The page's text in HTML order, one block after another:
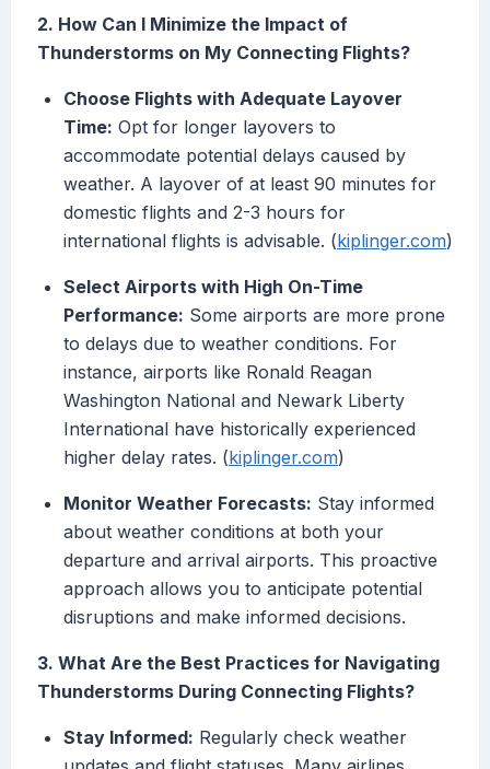
2. How Can I Minimize the Impact of
Thunderstorms on My Connecting Flights?
Choose Flights with Adequate Layover
Time: Opt for longer layovers to
accommodate potential delays caused by
weather. A layover of at least 90 minutes for
domestic flights and 2-3 hours for
international flights is advisable. (kiplinger.com)
Select Airports with High On-Time
Performance: Some airports are more prone
to delays due to weather conditions. For
instance, airports like Ronald Reagan
Washington National and Newark Liberty
International have historically experienced
higher delay rates. (kiplinger.com)
Monitor Weather Forecasts: Stay informed
about weather conditions at both your
departure and arrival airports. This proactive
approach allows you to anticipate potential
disruptions and make informed decisions.
3. What Are the Best Practices for Navigating
Thunderstorms During Connecting Flights?
Stay Informed: Regularly check weather